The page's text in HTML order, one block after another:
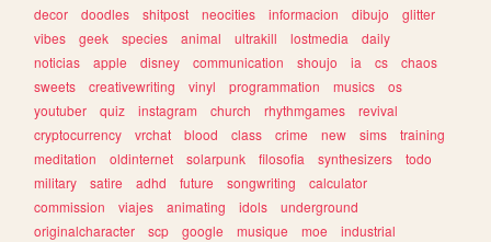
decor
doodles shitpost neocities informacion dibujo
glitter
vibes
geek species animal ultrakill lostmedia
daily
noticias
apple disney communication shoujo ia cs
chaos
sweets
creativewriting vinyl programmation musics
os
youtuber
quiz instagram church rhythmgames
revival
cryptocurrency
vrchat blood class crime new sims
training
meditation
oldinternet solarpunk filosofia synthesizers
todo
military
satire adhd future songwriting
calculator
commission
viajes animating idols
underground
originalcharacter
scp google musique moe
industrial